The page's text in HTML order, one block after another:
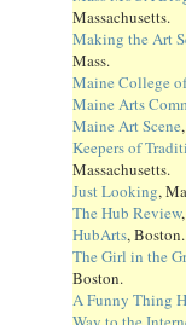
Massachusetts.
Making the Art
Mass.
Maine College
Maine Arts
Maine Art Scene
Keepers of
Massachusetts.
Just Looking,
The Hub Review
HubArts, Boston.
The Girl in the
Boston.
A Funny Thing